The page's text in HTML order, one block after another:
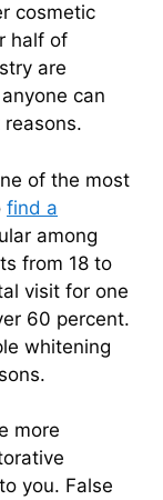
cosmetic
half of
are
can
of the most
find a
among
from 18 to
visit for one
60 percent.
whitening
more
you. False